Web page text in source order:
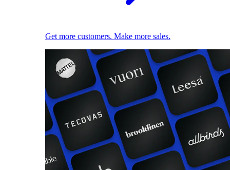
Get more customers. Make more sales.